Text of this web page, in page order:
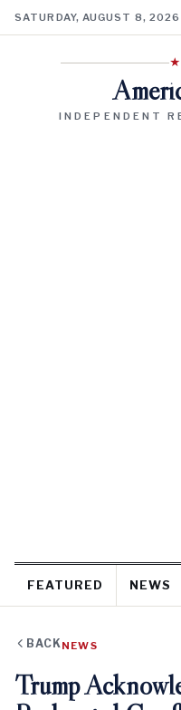
SATURDAY, AUGUST 8, 2026
INDEPENDENT
FEATURED NEWS
BACK NEWS
Trump